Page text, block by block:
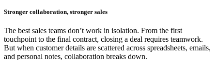
Stronger collaboration, stronger sales
The best sales teams don’t work in isolation. From the first
touchpoint to the final contract, closing a deal requires teamwork.
But when customer details are scattered across spreadsheets, emails,
and personal notes, collaboration breaks down.